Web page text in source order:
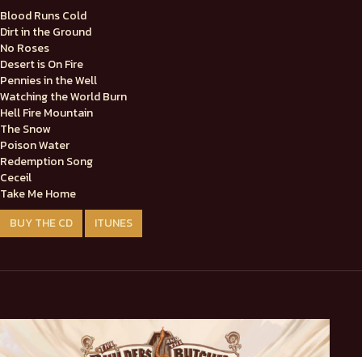
Blood Runs Cold
Dirt in the Ground
No Roses
Desert is On Fire
Pennies in the Well
Watching the World Burn
Hell Fire Mountain
The Snow
Poison Water
Redemption Song
Ceceil
Take Me Home
BUY THE CD
ITUNES